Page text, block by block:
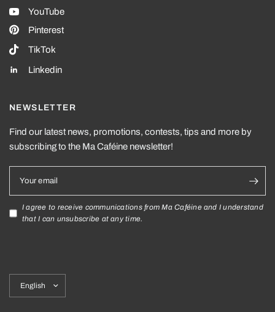
YouTube
Pinterest
TikTok
Linkedin
NEWSLETTER
Find our latest news, promotions, contests, tips and more by
subscribing to the Ma Caféine newsletter!
Your email
I agree to receive communications from Ma Caféine and I understand
that I can unsubscribe at any time.
country/region